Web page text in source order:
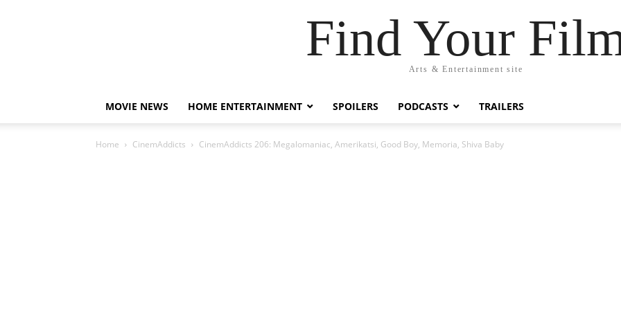
Find Your
Arts & Entertainment site
MOVIE NEWS HOME ENTERTAINMENT SPOILERS PODCASTS TRAILERS
Home CinemAddicts CinemAddicts 206: Megalomaniac, Amerikatsi, Good Boy, Memoria, Shiva Baby